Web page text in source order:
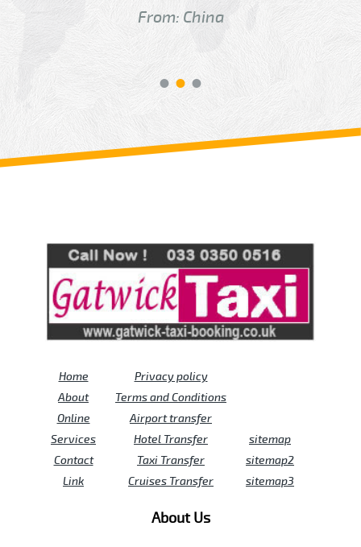
From: China
Home
About
Online
Services
Contact
Link
Privacy policy
Terms and Conditions
Airport transfer
Hotel Transfer
Taxi Transfer
Cruises Transfer
sitemap
sitemap2
sitemap3
About Us